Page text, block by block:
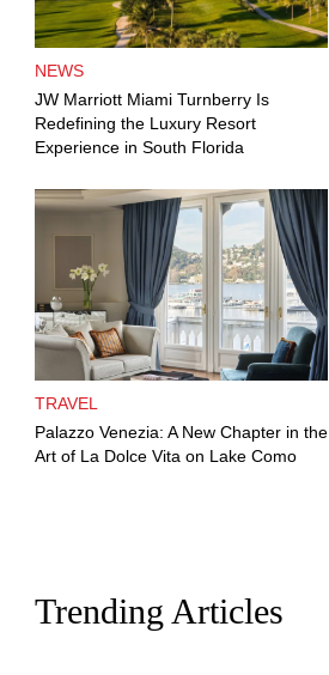
NEWS
JW Marriott Miami Turnberry Is
Redefining the Luxury Resort
Experience in South Florida
TRAVEL
Palazzo Venezia: A New Chapter in the
Art of La Dolce Vita on Lake Como
Trending Articles